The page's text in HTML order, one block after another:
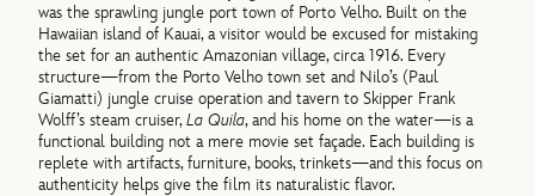
was the sprawling jungle port town of Porto Velho. Built on the
Hawaiian island of Kauai, a visitor would be excused for mistaking
the set for an authentic Amazonian village, circa 1916. Every
structure—from the Porto Velho town set and Nilo’s (Paul
Giamatti) jungle cruise operation and tavern to Skipper Frank
Wolff’s steam cruiser,La Quila, and his home on the water—is a
functional building not a mere movie set façade. Each building is
replete with artifacts, furniture, books, trinkets—and this focus on
authenticity helps give the film its naturalistic flavor.